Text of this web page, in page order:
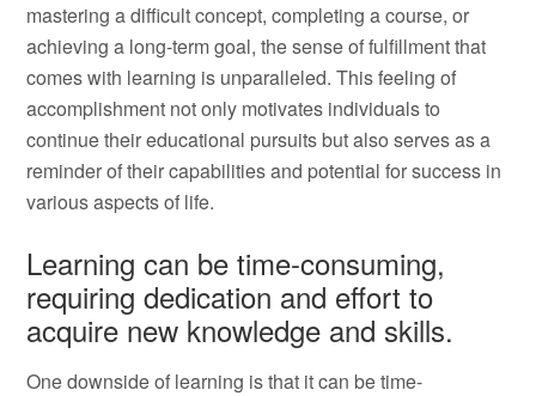
mastering a difficult concept, completing a course, or
achieving a long-term goal, the sense of fulfillment that
comes with learning is unparalleled. This feeling of
accomplishment not only motivates individuals to
continue their educational pursuits but also serves as a
reminder of their capabilities and potential for success in
various aspects of life.
Learning can be time-consuming,
requiring dedication and effort to
acquire new knowledge and skills.
One downside of learning is that it can be time-